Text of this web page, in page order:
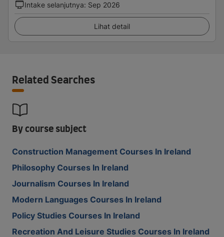
Intake selanjutnya: Sep 2026
Lihat detail
Related Searches
By course subject
Construction Management Courses In Ireland
Philosophy Courses In Ireland
Journalism Courses In Ireland
Modern Languages Courses In Ireland
Policy Studies Courses In Ireland
Recreation And Leisure Studies Courses In Ireland